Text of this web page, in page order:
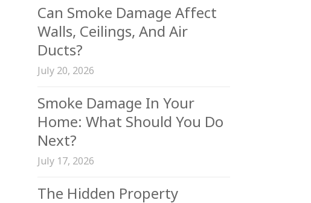
Can Smoke Damage Affect
Walls, Ceilings, And Air
Ducts?
July 20, 2026
Smoke Damage In Your
Home: What Should You Do
Next?
July 17, 2026
The Hidden Property